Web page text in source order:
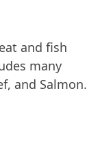
and fish
many
and Salmon.